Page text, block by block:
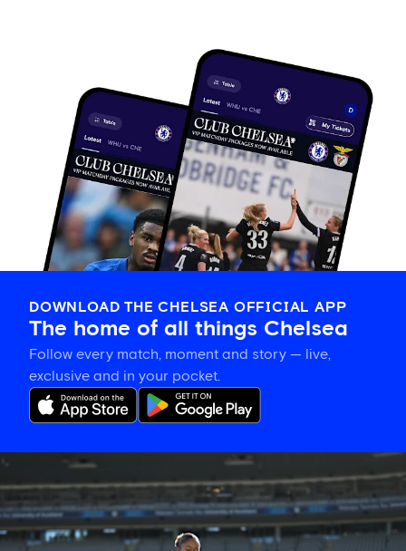
DOWNLOAD THE CHELSEA OFFICIAL APP
The home of all things Chelsea
Follow every match, moment and story — live,
exclusive and in your pocket.
Gallery:
hard
in